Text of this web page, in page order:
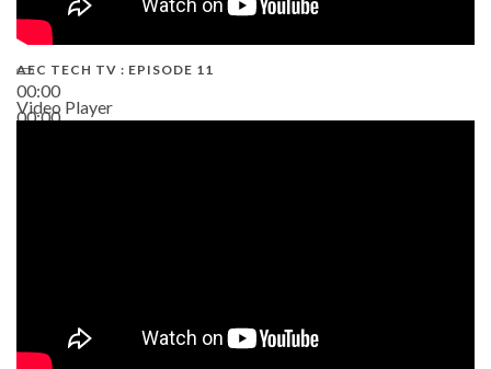
00:00
00:00
AEC TECH TV : EPISODE 11
Video Player